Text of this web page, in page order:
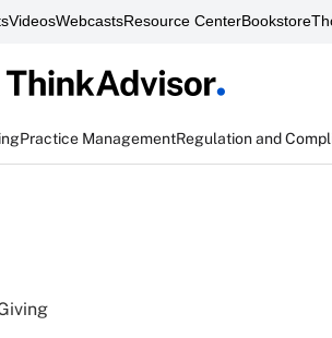
VideosWebcastsResource CenterBookstore
Practice ManagementRegulation and